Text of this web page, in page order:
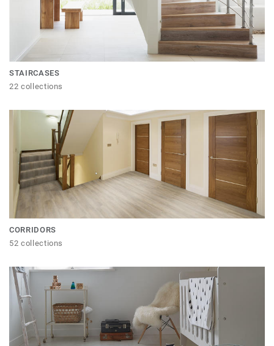
STAIRCASES
22 collections
CORRIDORS
52 collections